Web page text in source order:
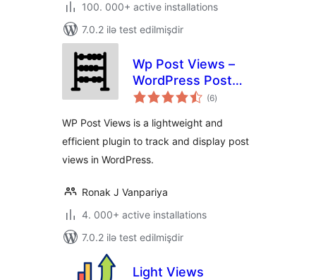
100. 000+ active installations
7.0.2 ilə test edilmişdir
Wp Post Views –
WordPress Post
views counter
(6total
ratings
)
WP Post Views is a lightweight and
efficient plugin to track and display post
views in WordPress.
Ronak J Vanpariya
4. 000+ active installations
7.0.2 ilə test edilmişdir
Light Views